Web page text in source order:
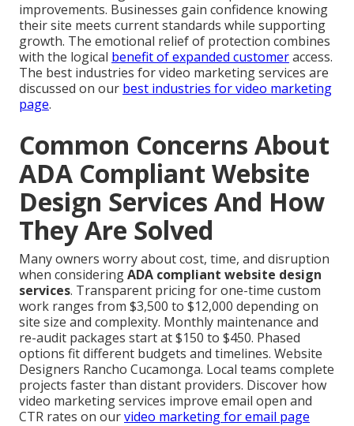
improvements. Businesses gain confidence knowing
their site meets current standards while supporting
growth. The emotional relief of protection combines
with the logical benefit of expanded customeraccess.
The best industries for video marketing services are
discussed on our best industries for video marketing
page.
Common Concerns About
ADA Compliant Website
Design Services And How
They Are Solved
Many owners worry about cost, time, and disruption
when consideringADA compliant website design
services. Transparent pricing for one-time custom
work ranges from $3,500 to $12,000 depending on
site size and complexity. Monthly maintenance and
re-audit packages start at $150 to $450. Phased
options fit different budgets and timelines. Website
Designers Rancho Cucamonga. Local teams complete
projects faster than distant providers. Discover how
video marketing services improve email open and
CTR rates on ourvideo marketing for email page